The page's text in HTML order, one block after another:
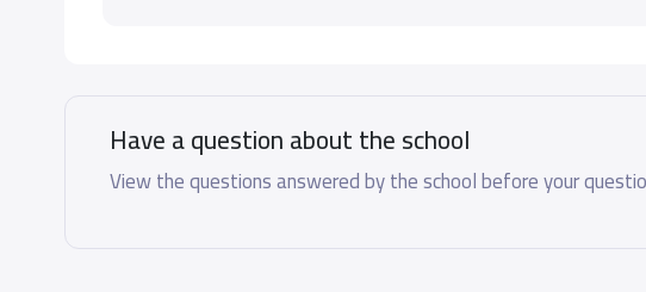
Have a question about the school
View the questions answered by the school before your